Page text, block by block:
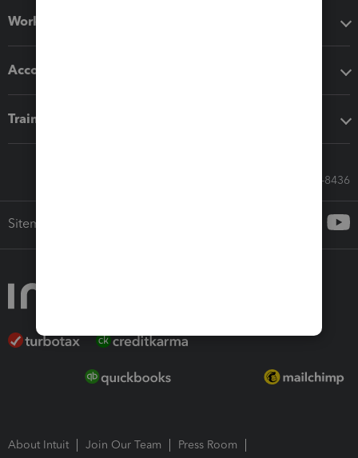
Workflow add-ons
Accounting solutions
Training & support
Call Sales: 833-564-8436
Sitemap
About Intuit Join Our Team
Press Room